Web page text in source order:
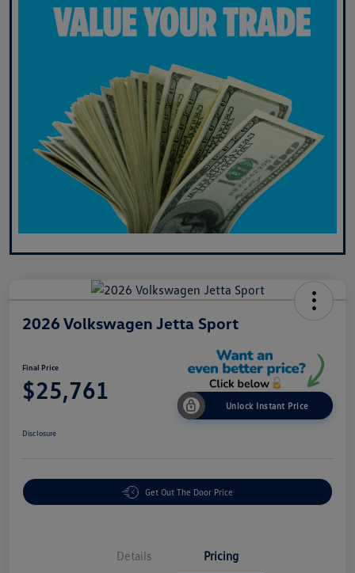
2026 Volkswagen Jetta Sport
Final Price
$25,761
Unlock Instant Price
Disclosure
Get Out The Door Price
Details Pricing